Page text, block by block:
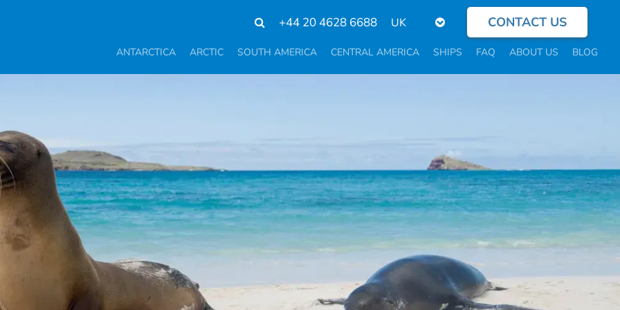
+44 20 4628 6688
Select
language
CONTACT US
ANTARCTICA ARCTIC SOUTH AMERICA CENTRAL AMERICA SHIPS FAQ ABOUT US BLOG